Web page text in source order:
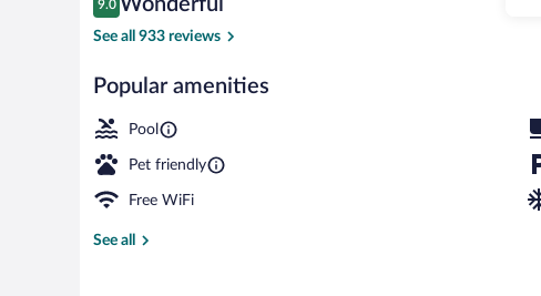
Outdoor pool, open
9.0
9.0 out of 10
See all 933 reviews
Popular amenities
Pool
Pet friendly
Free WiFi
See all